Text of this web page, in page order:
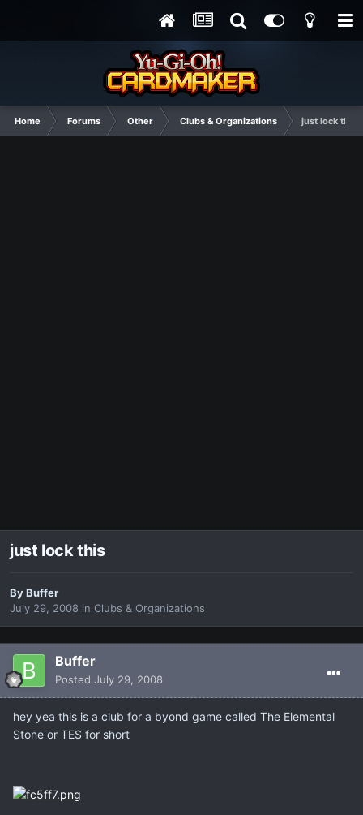
Home Forums Other Clubs & Organizations just lock this
just lock this
ByBuffer
July 29, 2008 in Clubs & Organizations
Buffer
Posted July 29, 2008
hey yea this is a club for a byond game called The Elemental
Stone or TES for short